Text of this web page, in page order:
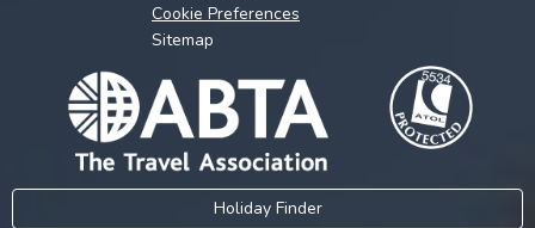
Cookie Preferences
Sitemap
Holiday Finder